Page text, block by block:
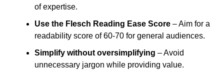
of expertise.
Use the Flesch Reading Ease Score– Aim for a
readability score of 60-70 for general audiences​.
Simplify without oversimplifying – Avoid
unnecessary jargon while providing value.